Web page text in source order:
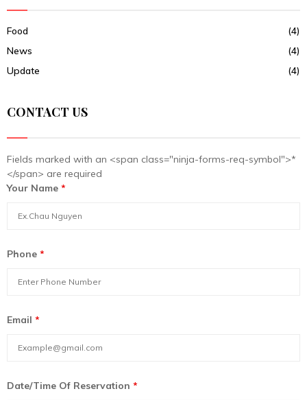
Food
(4)
News
(4)
Update
(4)
CONTACT US
Fields marked with an <span class="ninja-forms-req-symbol">*
</span> are required
Your Name *
Phone *
Email *
Date/Time Of Reservation *